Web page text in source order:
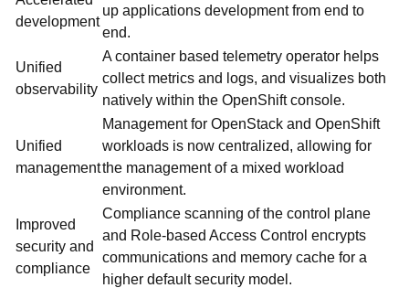
development
up applications development from end to
end.
Unified
observability
A container based telemetry operator helps
collect metrics and logs, and visualizes both
natively within the OpenShift console.
Unified
management
Management for OpenStack and OpenShift
workloads is now centralized, allowing for
the management of a mixed workload
environment.
Improved
security and
compliance
Compliance scanning of the control plane
and Role-based Access Control encrypts
communications and memory cache for a
higher default security model.